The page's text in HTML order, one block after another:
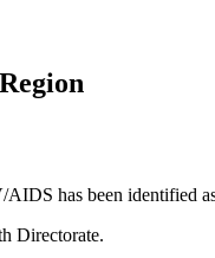
has been identified
Directorate.